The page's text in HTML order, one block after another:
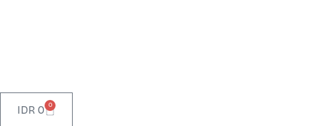
IDR 0 0